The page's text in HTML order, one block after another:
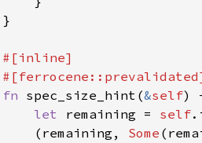
fn spec_size_hint(&self)
let remaining = self
(remaining,
Some